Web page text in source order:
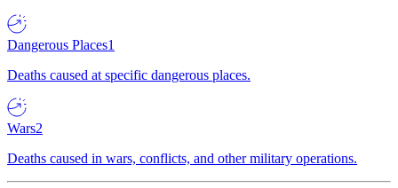
Dangerous Places1
Deaths caused at specific dangerous places.
Wars2
Deaths caused in wars, conflicts, and other military operations.